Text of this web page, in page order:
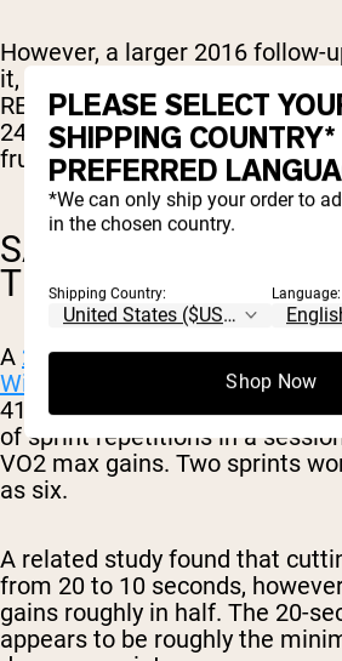
However, a larger 2016 follow-
it, and a
REHIT didn't improve fasting
24-hour glucose, though it did
fructosamine (another blood
SAME VO2 MAX
TIME
A 2017 meta-analysis by
Williams
covering 34 sprint
418 participants found that
of sprint repetitions in a
VO2 max gains. Two sprints
as six.
A related study found that
from 20 to 10 seconds,
gains roughly in half. The 20-
appears to be roughly the
PLEASE SELECT
SHIPPING
PREFERRED
*We can only ship your order to
in the chosen country.
Shipping Country: Language:
Shop Now